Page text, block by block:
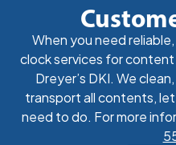
When you need
clock services for
Dreyer’s DKI. We
transport all contents,
need to do. For more